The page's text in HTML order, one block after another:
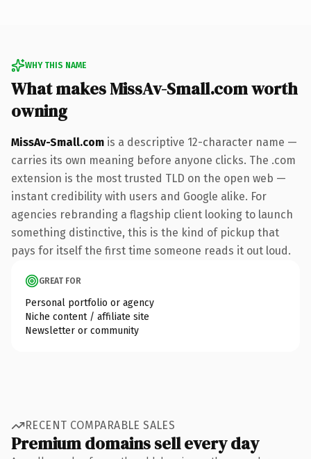
WHY THIS NAME
What makes MissAv-Small.com worth
owning
MissAv-Small.com is a descriptive 12-character name —
carries its own meaning before anyone clicks. The .com
extension is the most trusted TLD on the open web —
instant credibility with users and Google alike. For
agencies rebranding a flagship client looking to launch
something distinctive, this is the kind of pickup that
pays for itself the first time someone reads it out loud.
GREAT FOR
Personal portfolio or agency
Niche content / affiliate site
Newsletter or community
RECENT COMPARABLE SALES
Premium domains sell every day